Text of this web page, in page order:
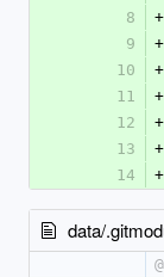
8
+
9
+
10
+
11
+
12
+
13
+
14
+
data/